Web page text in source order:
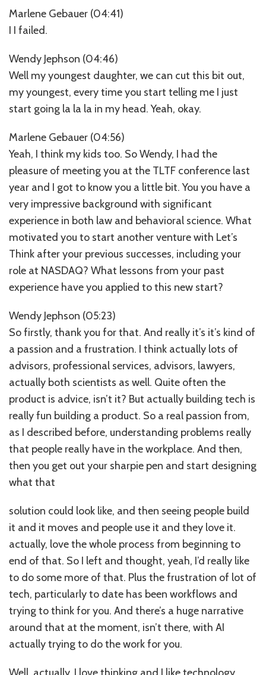
Marlene Gebauer (04:41)
I I failed.
Wendy Jephson (04:46)
Well my youngest daughter, we can cut this bit out,
my youngest, every time you start telling me I just
start going la la la in my head. Yeah, okay.
Marlene Gebauer (04:56)
Yeah, I think my kids too. So Wendy, I had the
pleasure of meeting you at the TLTF conference last
year and I got to know you a little bit. You you have a
very impressive background with significant
experience in both law and behavioral science. What
motivated you to start another venture with Let’s
Think after your previous successes, including your
role at NASDAQ? What lessons from your past
experience have you applied to this new start?
Wendy Jephson (05:23)
So firstly, thank you for that. And really it’s it’s kind of
a passion and a frustration. I think actually lots of
advisors, professional services, advisors, lawyers,
actually both scientists as well. Quite often the
product is advice, isn’t it? But actually building tech is
really fun building a product. So a real passion from,
as I described before, understanding problems really
that people really have in the workplace. And then,
then you get out your sharpie pen and start designing
what that
solution could look like, and then seeing people build
it and it moves and people use it and they love it.
actually, love the whole process from beginning to
end of that. So I left and thought, yeah, I’d really like
to do some more of that. Plus the frustration of lot of
tech, particularly to date has been workflows and
trying to think for you. And there’s a huge narrative
around that at the moment, isn’t there, with AI
actually trying to do the work for you.
Well, actually, I love thinking and I like technology